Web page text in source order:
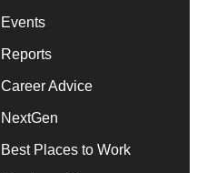
Events
Reports
Career Advice
NextGen
Best Places to Work